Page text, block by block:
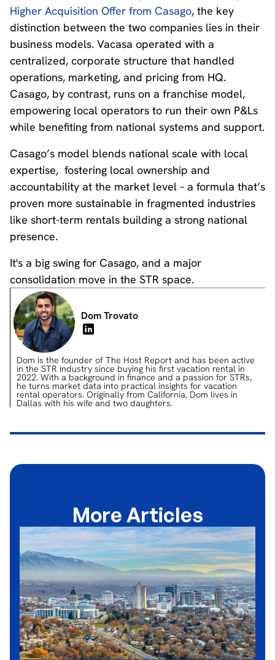
Higher Acquisition Offer from Casago, the key
distinction between the two companies lies in their
business models. Vacasa operated with a
centralized, corporate structure that handled
operations, marketing, and pricing from HQ.
Casago, by contrast, runs on a franchise model,
empowering local operators to run their own P&Ls
while benefiting from national systems and support.
Casago’s model blends national scale with local
expertise, fostering local ownership and
accountability at the market level – a formula that’s
proven more sustainable in fragmented industries
like short-term rentals building a strong national
presence.
It's a big swing for Casago, and a major
consolidation move in the STR space.
Dom Trovato
Dom is the founder of The Host Report and has been active
in the STR industry since buying his first vacation rental in
2022. With a background in finance and a passion for STRs,
he turns market data into practical insights for vacation
rental operators. Originally from California, Dom lives in
Dallas with his wife and two daughters.
More Articles